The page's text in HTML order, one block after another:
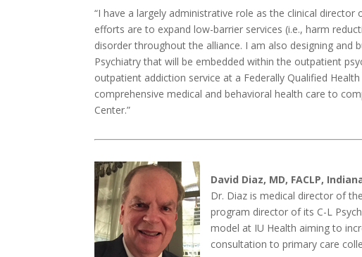
“I have a largely administrative role as the clinical director
efforts are to expand low-barrier services (i.e., harm
disorder throughout the alliance. I am also designing
Psychiatry that will be embedded within the outpatient
outpatient addiction service at a Federally Qualified
comprehensive medical and behavioral health care to
Center.”
David Diaz, MD, FACLP,
Dr. Diaz is medical director of
program director of its C-L
model at IU Health aiming to
consultation to primary care